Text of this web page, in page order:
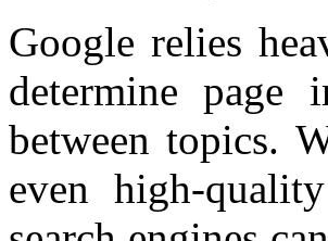
Google relies
determine page
between topics.
even high-